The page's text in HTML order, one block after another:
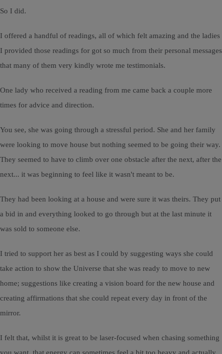
So I did.
I offered a handful of readings, all of which felt amazing and the ladies
I provided those readings for got so much from their personal messages
that many of them very kindly wrote me testimonials.
One lady who received a reading from me came back a couple more
times for advice and direction.
You see, she was going through a stressful period. She and her family
were looking to move house but nothing seemed to be going their way.
They seemed to have to climb over one obstacle after the next, after the
next... it was beginning to feel like it wasn't meant to be.
They had been looking at a house and were sure it was theirs. They put
a bid in and everything looked to go through but at the last minute it
was sold to someone else.
I tried to support her as best as I could by suggesting ways she could
take action to show the Universe that she was ready to move to new
home; suggestions like creating a vision board for the new house and
creating affirmations that she could repeat every day in front of the
mirror.
I felt that, whilst it is great to be laser-focused when chasing something